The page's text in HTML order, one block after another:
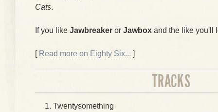
Cats.
If you like Jawbreaker or Jawbox and the like you'll
[ Read more on Eighty Six... ]
TRACKS
Twentysomething